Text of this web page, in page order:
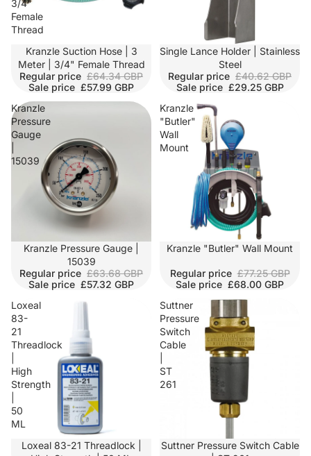
3/4"
Female
Thread
SALEKranzle Suction Hose | 3
Meter | 3/4" Female Thread
Regular price £64.34 GBP
Sale price £57.99 GBP
SALE
Single Lance Holder | Stainless
Steel
Regular price £40.62 GBP
Sale price £29.25 GBP
Kranzle
Pressure
Gauge
15039
SALEKranzle Pressure Gauge |
15039
Regular price £63.68 GBP
Sale price £57.32 GBP
Kranzle
"Butler"
Wall
Mount
SALE
Kranzle "Butler" Wall Mount
Regular price £77.25 GBP
Sale price £68.00 GBP
Loxeal
83-
21
Threadlock
High
Strength
50
ML
Loxeal 83-21 Threadlock |
Suttner
Pressure
Switch
Cable
ST
261
Suttner Pressure Switch Cable